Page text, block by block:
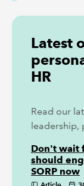
Latest
HR
Read our
leadership,
Don't wait
should
SORP now